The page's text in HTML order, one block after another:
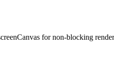
for non-blocking